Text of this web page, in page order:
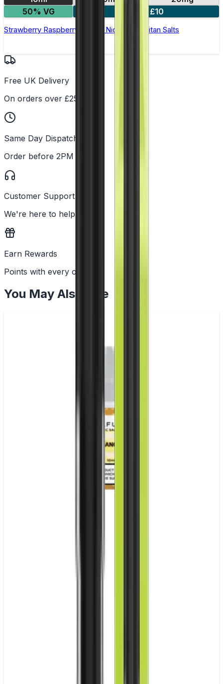
50% VG
5 for £10
Strawberry Raspberry Cherry Nic Salt by Titan Salts
Free UK Delivery
On orders over £25
Same Day Dispatch
Order before 2PM
Customer Support
We're here to help
Earn Rewards
Points with every order
You May Also Like